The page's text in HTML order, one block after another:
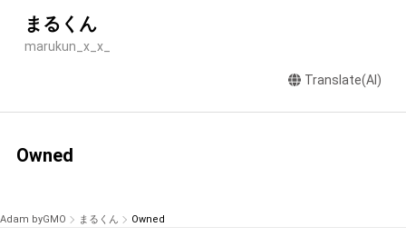
まるくん
marukun_x_x_
Translate(AI)
Owned
Adam byGMO まるくん Owned